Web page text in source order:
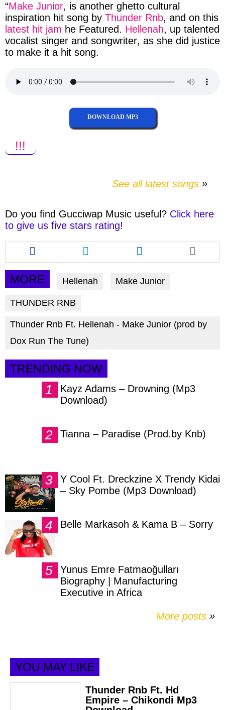
“Make Junior, is another ghetto cultural
inspiration hit song by Thunder Rnb, and on this
latest hit jam he Featured. Hellenah, up talented
vocalist singer and songwriter, as she did justice
to make it a hit song.
DOWNLOAD MP3
!!!
See all latest songs
Do you find Gucciwap Music useful? Click here
to give us five stars rating!
Share
this
article
via
facebook
Share
this
article
via
twitter
Share
this
article
via
messenger
MORE Hellenah Make Junior
THUNDER RNB
Thunder Rnb Ft. Hellenah - Make Junior (prod by
Dox Run The Tune)
TRENDING NOW
Kayz Adams – Drowning (Mp3
Download)
Tianna – Paradise (Prod.by Knb)
Y Cool Ft. Dreckzine X Trendy Kidai
– Sky Pombe (Mp3 Download)
Belle Markasoh & Kama B – Sorry
Yunus Emre Fatmaoğulları
Biography | Manufacturing
Executive in Africa
More posts »
YOU MAY LIKE
Thunder Rnb Ft. Hd
Empire – Chikondi Mp3